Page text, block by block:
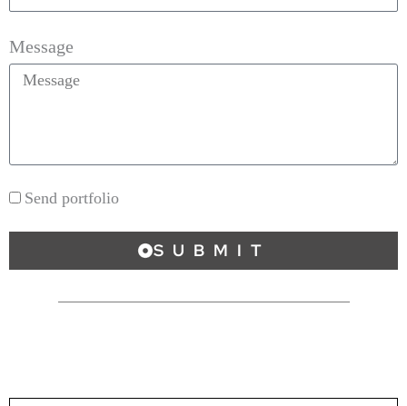
Message
Send portfolio
SUBMIT